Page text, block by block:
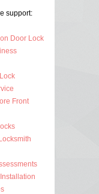
support:
Door Lock
Front